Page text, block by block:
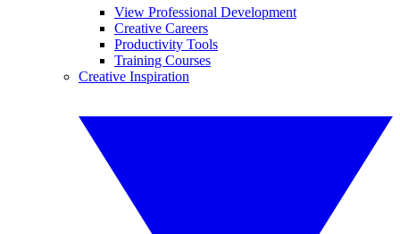
View Professional Development
Creative Careers
Productivity Tools
Training Courses
Creative Inspiration